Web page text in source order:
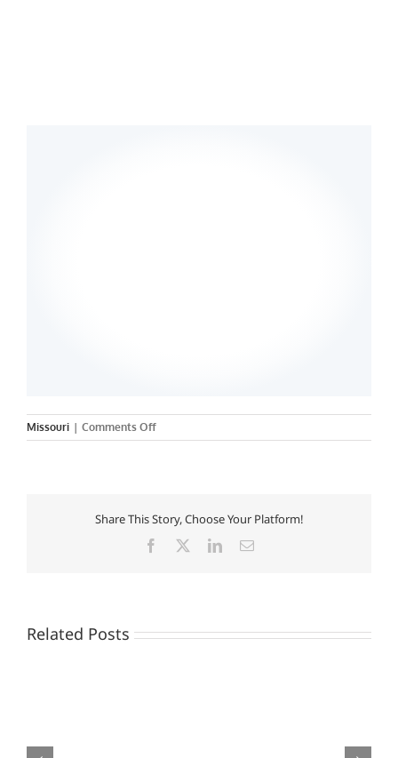
Missouri | Comments Offon
Chamberlain
Share This Story, Choose Your Platform!
Facebook LinkedInEmail
Related Posts